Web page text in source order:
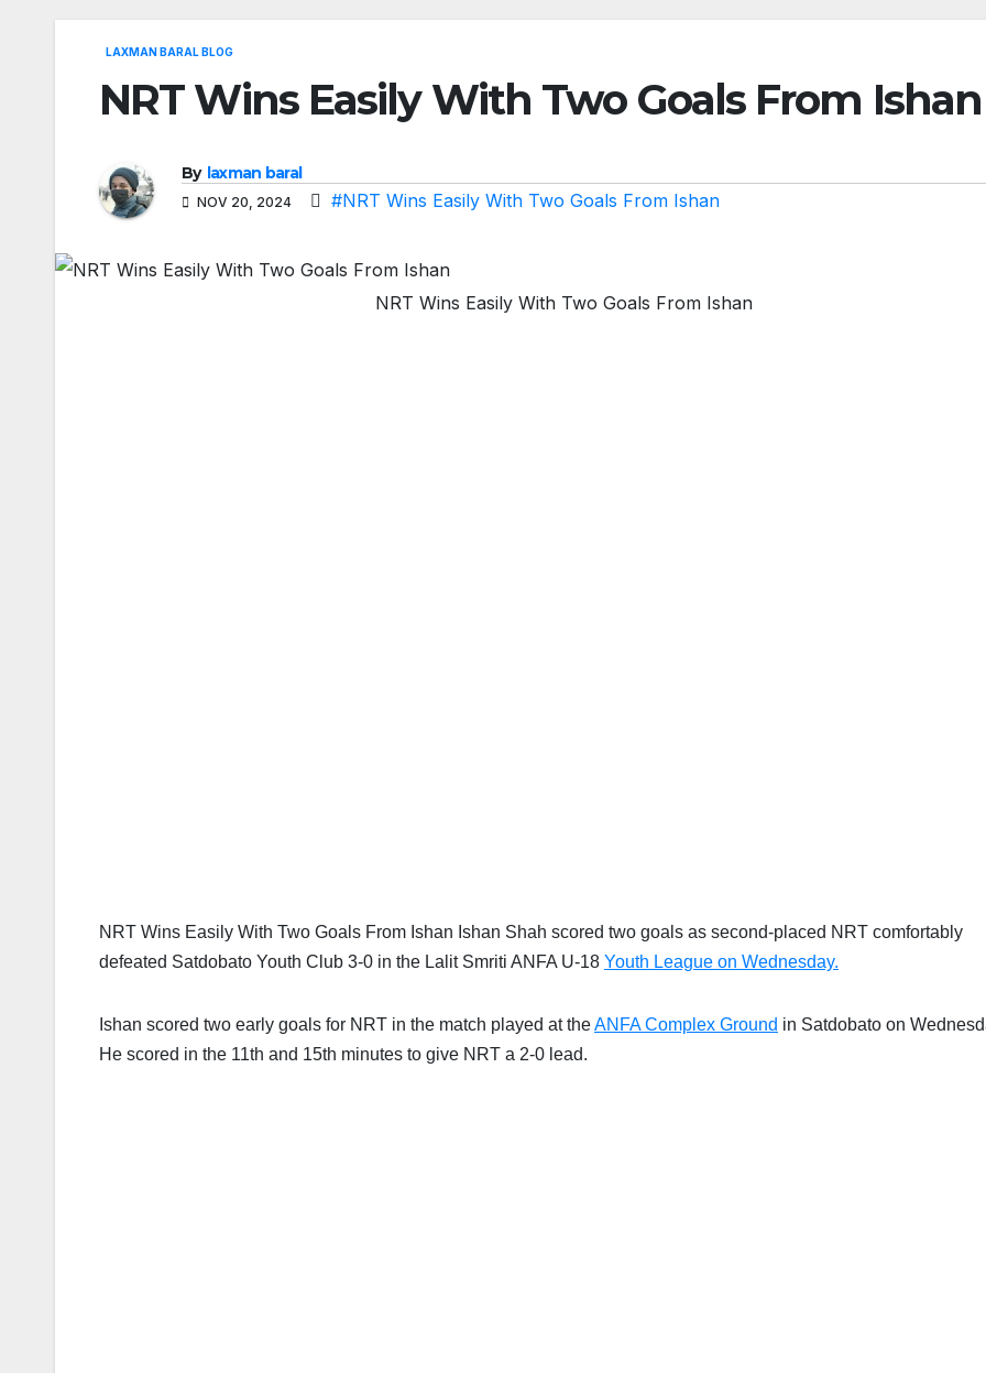
LAXMAN BARAL BLOG
NRT Wins Easily With Two Goals From Ishan
By laxman baral
NOV 20, 2024 #NRT Wins Easily With Two Goals From Ishan
NRT Wins Easily With Two Goals From Ishan
NRT Wins Easily With Two Goals From Ishan Ishan Shah scored two goals as second-placed NRT comfortably
defeated Satdobato Youth Club 3-0 in the Lalit Smriti ANFA U-18 Youth League on Wednesday.
Ishan scored two early goals for NRT in the match played at theANFA Complex Ground in Satdobato on
He scored in the 11th and 15th minutes to give NRT a 2-0 lead.